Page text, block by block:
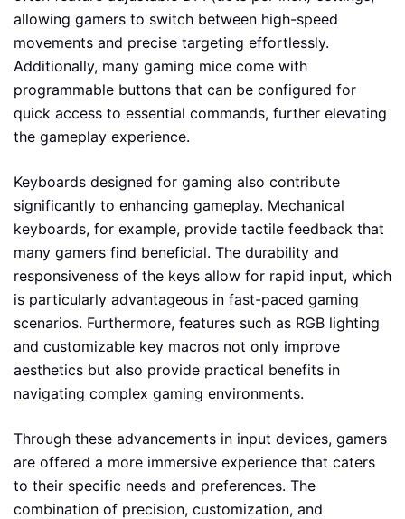
allowing gamers to switch between high-speed
movements and precise targeting effortlessly.
Additionally, many gaming mice come with
programmable buttons that can be configured for
quick access to essential commands, further elevating
the gameplay experience.
Keyboards designed for gaming also contribute
significantly to enhancing gameplay. Mechanical
keyboards, for example, provide tactile feedback that
many gamers find beneficial. The durability and
responsiveness of the keys allow for rapid input, which
is particularly advantageous in fast-paced gaming
scenarios. Furthermore, features such as RGB lighting
and customizable key macros not only improve
aesthetics but also provide practical benefits in
navigating complex gaming environments.
Through these advancements in input devices, gamers
are offered a more immersive experience that caters
to their specific needs and preferences. The
combination of precision, customization, and